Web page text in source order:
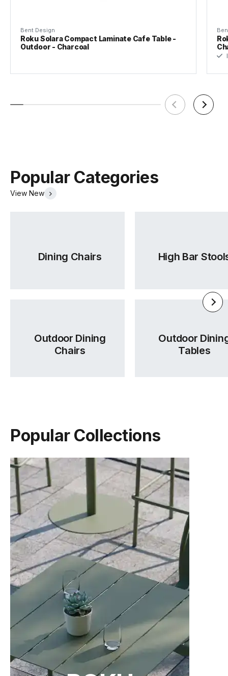
Bent Design
Roku Solara Compact Laminate Cafe Table -
Outdoor - Charcoal
Popular Categories
View New
Dining Chairs High Bar
Outdoor Dining
Chairs
Outdoor
Tables
Popular Collections